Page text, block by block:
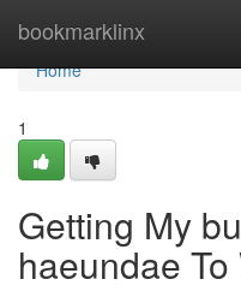
bookmarklinx
Home
Home
1
Getting My
haeundae To